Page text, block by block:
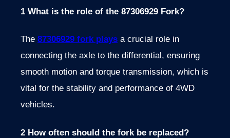
1 What is the role of the 87306929 Fork?
The 87306929 fork plays a crucial role in
connecting the axle to the differential, ensuring
smooth motion and torque transmission, which is
vital for the stability and performance of 4WD
vehicles.
2 How often should the fork be replaced?